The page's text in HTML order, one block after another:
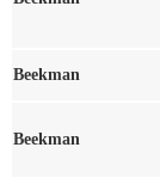
Beekman
Beekman